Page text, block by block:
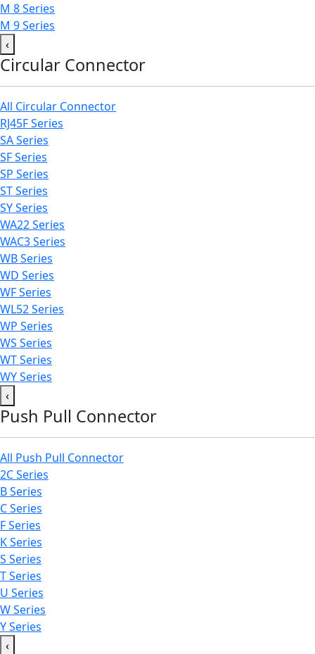
M 8 Series
M 9 Series
‹
Circular Connector
All Circular Connector
RJ45F Series
SA Series
SF Series
SP Series
ST Series
SY Series
WA22 Series
WAC3 Series
WB Series
WD Series
WF Series
WL52 Series
WP Series
WS Series
WT Series
WY Series
‹
Push Pull Connector
All Push Pull Connector
2C Series
B Series
C Series
F Series
K Series
S Series
T Series
U Series
W Series
Y Series
‹